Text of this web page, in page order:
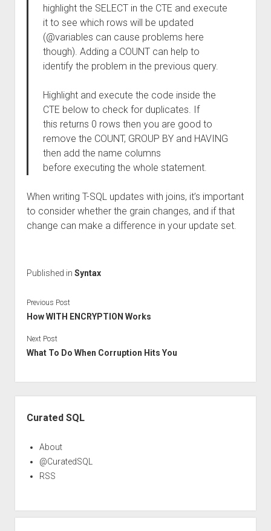
highlight the SELECT in the CTE and execute
it to see which rows will be updated
(@variables can cause problems here
though). Adding a COUNT can help to
identify the problem in the previous query.
Highlight and execute the code inside the
CTE below to check for duplicates. If
this returns 0 rows then you are good to
remove the COUNT, GROUP BY and HAVING
then add the name columns
before executing the whole statement.
When writing T-SQL updates with joins, it’s important
to consider whether the grain changes, and if that
change can make a difference in your update set.
Published in Syntax
Previous Post
How WITH ENCRYPTION Works
Next Post
What To Do When Corruption Hits You
Curated SQL
About
@CuratedSQL
RSS